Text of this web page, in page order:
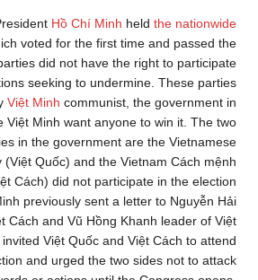
Hồ Chí Minh held the nationwide
voted for the first time and passed the
did not have the right to participate
seeking to undermine. These parties
Việt Minh communist, the government in
Việt Minh want anyone to win it. The two
in the government are the Vietnamese
(Việt Quốc) and the Vietnam Cách mệnh
Cách) did not participate in the election
previously sent a letter to Nguyễn Hải
Cách and Vũ Hồng Khanh leader of Việt
Việt Quốc and Việt Cách to attend
and urged the two sides not to attack